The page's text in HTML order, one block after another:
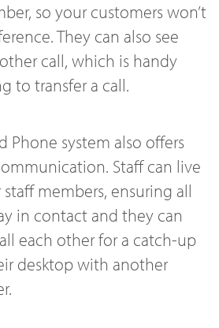
so your customers won’t
They can also see
call, which is handy
to transfer a call.
Phone system also offers
Staff can live
members, ensuring all
in contact and they can
each other for a catch-up
desktop with another